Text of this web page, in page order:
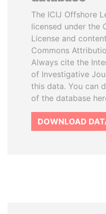
The ICIJ Offshore
licensed under the
License and
Commons
Always cite the
of Investigative
this data. You can
of the database
DOWNLOAD